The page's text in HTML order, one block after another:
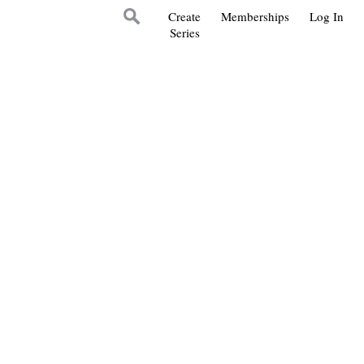
Log In
Memberships
Create
Series